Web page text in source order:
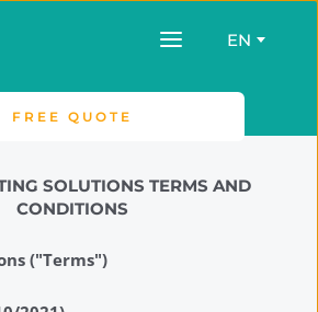
EN
FREE QUOTE
CONDITIONS
("Terms")